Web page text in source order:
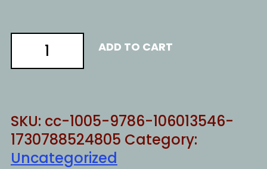
ADD TO CART
SKU: cc-1005-9786-106013546-
1730788524805 Category:
Uncategorized